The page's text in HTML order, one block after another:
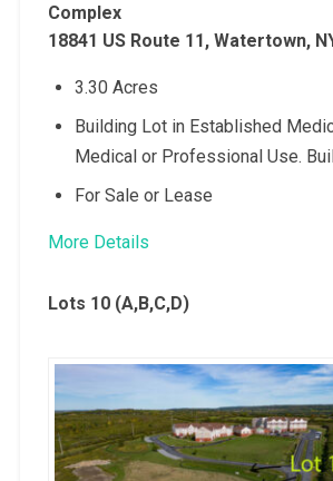
Complex
18841 US Route 11, Watertown,
3.30 Acres
Building Lot in Established
Medical or Professional Use.
For Sale or Lease
More Details
Lots 10 (A,B,C,D)